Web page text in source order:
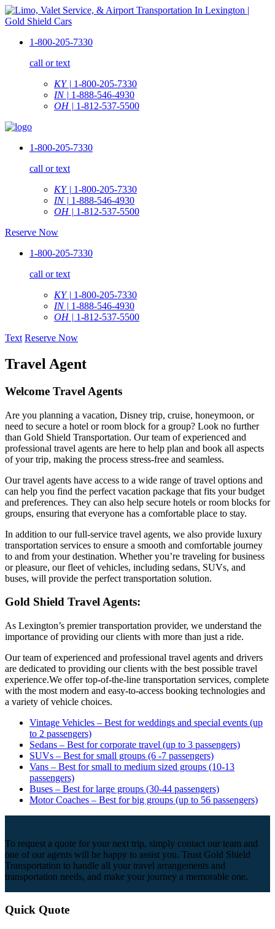
1-800-205-7330
call or text
KY | 1-800-205-7330
IN | 1-888-546-4930
OH | 1-812-537-5500
1-800-205-7330
call or text
KY | 1-800-205-7330
IN | 1-888-546-4930
OH | 1-812-537-5500
Reserve Now
1-800-205-7330
call or text
KY | 1-800-205-7330
IN | 1-888-546-4930
OH | 1-812-537-5500
Text Reserve Now
Travel Agent
Welcome Travel Agents
Are you planning a vacation, Disney trip, cruise, honeymoon, or
need to secure a hotel or room block for a group? Look no further
than Gold Shield Transportation. Our team of experienced and
professional travel agents are here to help plan and book all aspects
of your trip, making the process stress-free and seamless.
Our travel agents have access to a wide range of travel options and
can help you find the perfect vacation package that fits your budget
and preferences. They can also help secure hotels or room blocks for
groups, ensuring that everyone has a comfortable place to stay.
In addition to our full-service travel agents, we also provide luxury
transportation services to ensure a smooth and comfortable journey
to and from your destination. Whether you’re traveling for business
or pleasure, our fleet of vehicles, including sedans, SUVs, and
buses, will provide the perfect transportation solution.
Gold Shield Travel Agents:
As Lexington’s premier transportation provider, we understand the
importance of providing our clients with more than just a ride.
Our team of experienced and professional travel agents and drivers
are dedicated to providing our clients with the best possible travel
experience.We offer top-of-the-line transportation services, complete
with the most modern and easy-to-access booking technologies and
a variety of vehicle choices.
Vintage Vehicles – Best for weddings and special events (up
to 2 passengers)
Sedans – Best for corporate travel (up to 3 passengers)
SUVs – Best for small groups (6 -7 passengers)
Vans – Best for small to medium sized groups (10-13
passengers)
Buses – Best for large groups (30-44 passengers)
Motor Coaches – Best for big groups (up to 56 passengers)
To request a quote for your next trip, simply contact our team and
one of our agents will be happy to assist you. Trust Gold Shield
Transportation to handle all your travel arrangements and
transportation needs, and make your journey a memorable one.
Quick Quote